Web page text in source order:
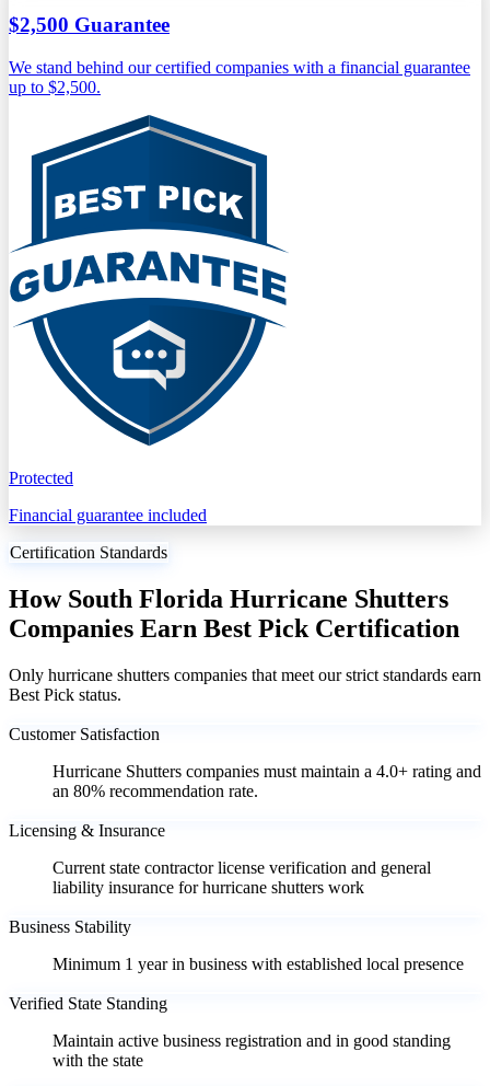
$2,500 Guarantee
We stand behind our certified companies with a financial guarantee
up to $2,500.
Protected
Financial guarantee included
Certification Standards
How South Florida Hurricane Shutters
Companies Earn Best Pick Certification
Only hurricane shutters companies that meet our strict standards earn
Best Pick status.
Customer Satisfaction
Hurricane Shutters companies must maintain a 4.0+ rating and
an 80% recommendation rate.
Licensing & Insurance
Current state contractor license verification and general
liability insurance for hurricane shutters work
Business Stability
Minimum 1 year in business with established local presence
Verified State Standing
Maintain active business registration and in good standing
with the state